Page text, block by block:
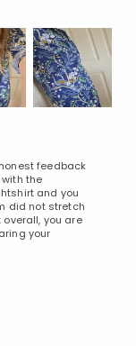
feedback
the
and you
did not stretch
you are
your